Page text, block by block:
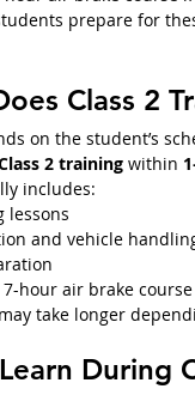
prepare for
Class 2
on the student’s
2 training within
includes:
lessons
and vehicle
hour air brake
take longer
During